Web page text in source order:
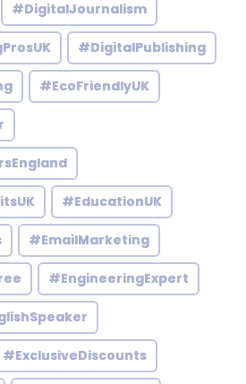
#DigitalJournalism
#DigitalPublishing
#EcoFriendlyUK
#EducationUK
#EmailMarketing
#EngineeringExpert
#ExclusiveDiscounts